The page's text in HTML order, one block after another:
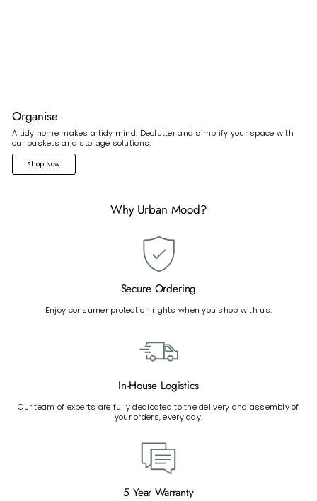
Organise
A tidy home makes a tidy mind. Declutter and simplify your space with
our baskets and storage solutions.
Shop Now
Why Urban Mood?
Secure Ordering
Enjoy consumer protection rights when you shop with us.
In-House Logistics
Our team of experts are fully dedicated to the delivery and assembly of
your orders, every day.
5 Year Warranty